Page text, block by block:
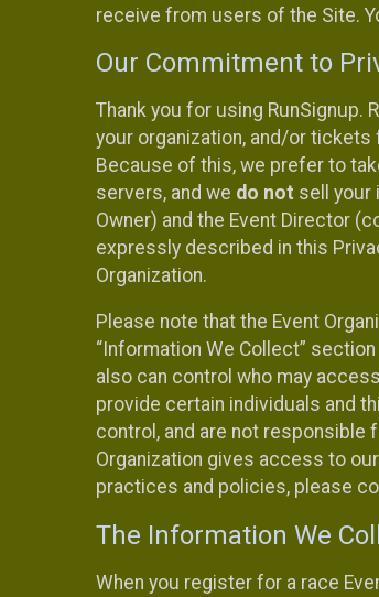
receive from users of the Site.
Our Commitment to
Thank you for using
your organization, and/or tickets
Because of this, we prefer to
servers, and we do not sell your
Owner) and the Event Director
expressly described in this
Organization.
Please note that the Event
“Information We Collect”
also can control who may
provide certain individuals and
control, and are not responsible
Organization gives access to
practices and policies, please
The Information We
When you register for a race